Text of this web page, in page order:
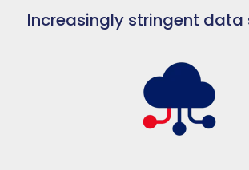
Increasingly stringent